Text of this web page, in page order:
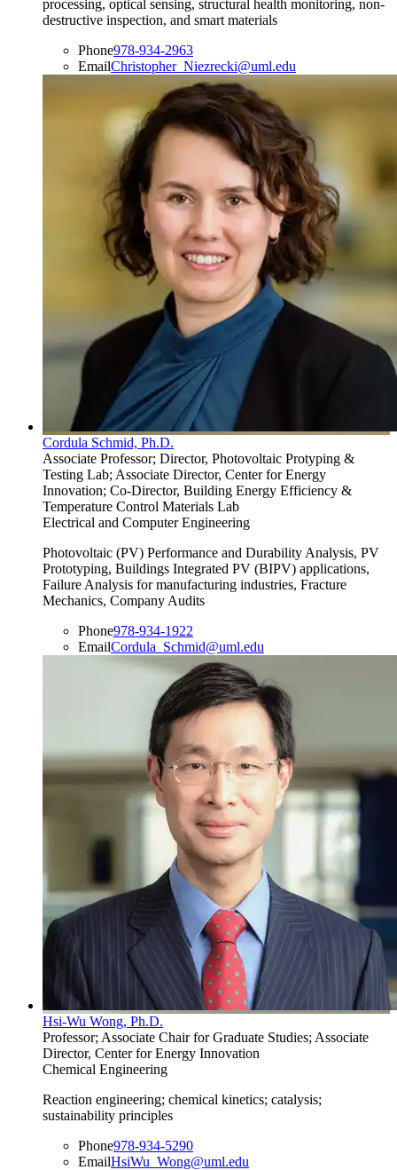
processing, optical sensing, structural health monitoring, non-
destructive inspection, and smart materials
Phone978-934-2963
EmailChristopher_Niezrecki@uml.edu
Cordula Schmid, Ph.D.
Associate Professor; Director, Photovoltaic Protyping &
Testing Lab; Associate Director, Center for Energy
Innovation; Co-Director, Building Energy Efficiency &
Temperature Control Materials Lab
Electrical and Computer Engineering
Photovoltaic (PV) Performance and Durability Analysis, PV
Prototyping, Buildings Integrated PV (BIPV) applications,
Failure Analysis for manufacturing industries, Fracture
Mechanics, Company Audits
Phone978-934-1922
EmailCordula_Schmid@uml.edu
Hsi-Wu Wong, Ph.D.
Professor; Associate Chair for Graduate Studies; Associate
Director, Center for Energy Innovation
Chemical Engineering
Reaction engineering; chemical kinetics; catalysis;
sustainability principles
Phone978-934-5290
EmailHsiWu_Wong@uml.edu